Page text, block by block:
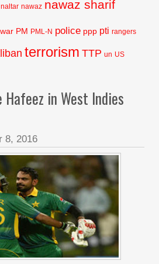
naltar nawaz nawaz sharif
PM PML-N police ppp pti rangers
terrorism TTP un US
in West Indies
8, 2016